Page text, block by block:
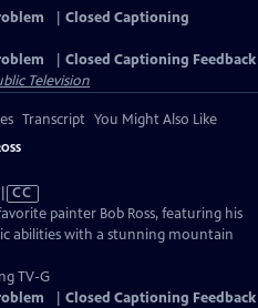
Closed Captioning
Closed Captioning Feedback
Television
Transcript You Might Also Like
CC
painter Bob Ross, featuring his
abilities with a stunning mountain
TV-G
Closed Captioning Feedback